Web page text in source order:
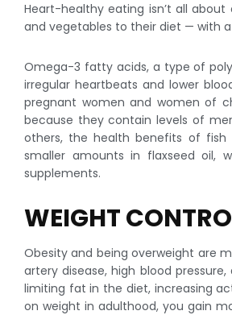
Heart-healthy eating isn’t all
and vegetables to their diet — with
Omega-3 fatty acids, a type of
irregular heartbeats and lower
pregnant women and women of
because they contain levels of
others, the health benefits of fish
smaller amounts in flaxseed oil,
supplements.
WEIGHT
Obesity and being overweight are
artery disease, high blood
limiting fat in the diet, increasing
on weight in adulthood, you gain